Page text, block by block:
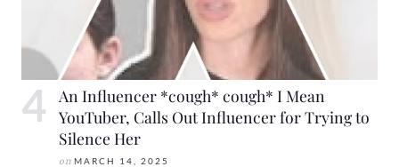
An Influencer *cough* cough* I Mean
YouTuber, Calls Out Influencer for Trying to
Silence Her
on MARCH 14, 2025